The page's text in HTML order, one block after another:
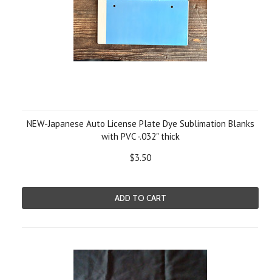
NEW-Japanese Auto License Plate Dye Sublimation Blanks
with PVC -.032" thick
$3.50
ADD TO CART